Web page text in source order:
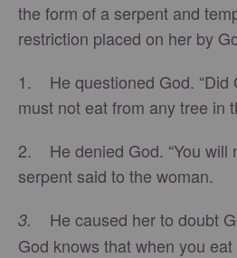
the form of a serpent and
restriction placed on her by
1. He questioned God. “Did
must not eat from any tree in
2. He denied God. “You will
serpent said to the woman.
3. He caused her to doubt
God knows that when you